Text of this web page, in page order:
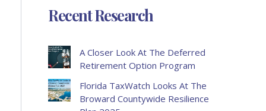
Recent Research
A Closer Look At The Deferred
Retirement Option Program
Florida TaxWatch Looks At The
Broward Countywide Resilience